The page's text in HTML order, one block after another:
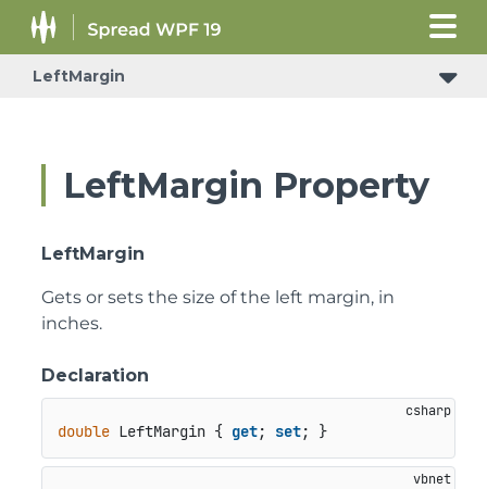
LeftMargin
LeftMargin Property
LeftMargin
Gets or sets the size of the left margin, in
inches.
Declaration
double LeftMargin { get; set; }